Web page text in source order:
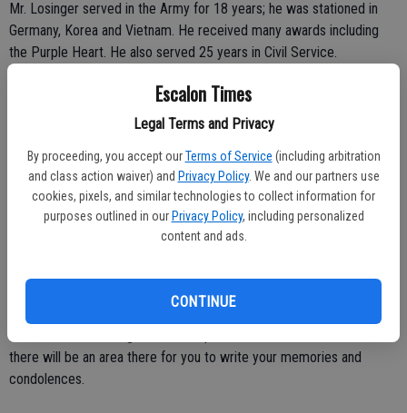
Escalon Times
Legal Terms and Privacy
By proceeding, you accept our Terms of Service (including arbitration
and class action waiver) and Privacy Policy. We and our partners use
cookies, pixels, and similar technologies to collect information for
purposes outlined in our Privacy Policy, including personalized
content and ads.
CONTINUE
Mr. Losinger served in the Army for 18 years; he was stationed in
Germany, Korea and Vietnam. He received many awards including
the Purple Heart. He also served 25 years in Civil Service.
Mr. Losinger had a passion for off-road vehicle clubs. He served
East Bay High Tailers for many years.
He will be missed by his family and friends.
His family would like to thank those that helped him in his last year;
Escalon Fire Dept., Escalon Police Dept., San Joaquin County
website at www.deeganfuneralchapels.com; search obituaries and
there will be an area there for you to write your memories and
condolences.